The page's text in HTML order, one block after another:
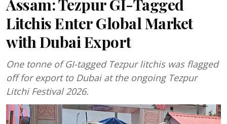
Assam: Tezpur GI-Tagged
Litchis Enter Global Market
with Dubai Export
One tonne of GI-tagged Tezpur litchis was flagged
off for export to Dubai at the ongoing Tezpur
Litchi Festival 2026.